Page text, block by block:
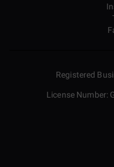
Registered
License Number: